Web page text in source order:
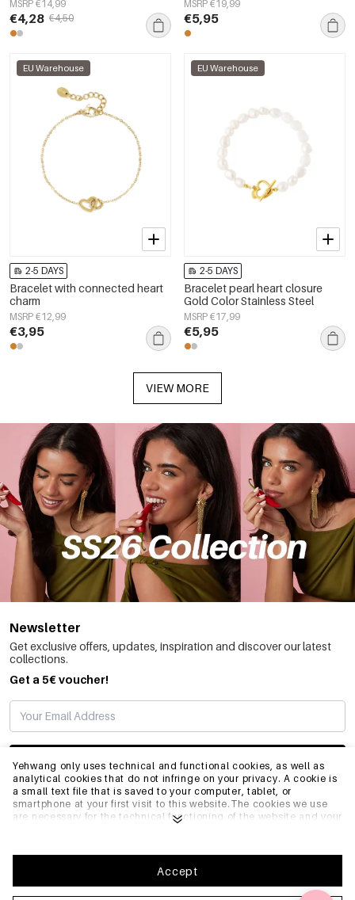
Yehwang only uses technical and functional cookies, as well as
analytical cookies that do not infringe on your privacy. A cookie is
a small text file that is saved to your computer, tablet, or
smartphone at your first visit to this website.The cookies we use
are necessary for the technical functioning of the website and your
optimize our website.To ensure you have a good browsing and
shopping experience on Yehwang, we recommend that you agree
to our collection and use of cookies. You can unsubscribe from
cookies by adjusting the settings of your internet browser so that
Accept
MSRP €14,99
€4,28 €4,50
MSRP €19,99
€5,95
EU Warehouse
2-5 DAYS
Bracelet with connected heart
charm
MSRP €12,99
€3,95
EU Warehouse
2-5 DAYS
Bracelet pearl heart closure
Gold Color Stainless Steel
MSRP €17,99
€5,95
VIEW MORE
Newsletter
Get exclusive offers, updates, inspiration and discover our latest
collections.
Get a 5€ voucher!
SUBSCRIBE
INFO